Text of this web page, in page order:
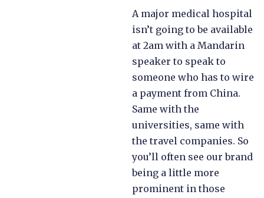
A major medical hospital
isn’t going to be available
at 2am with a Mandarin
speaker to speak to
someone who has to wire
a payment from China.
Same with the
universities, same with
the travel companies. So
you’ll often see our brand
being a little more
prominent in those